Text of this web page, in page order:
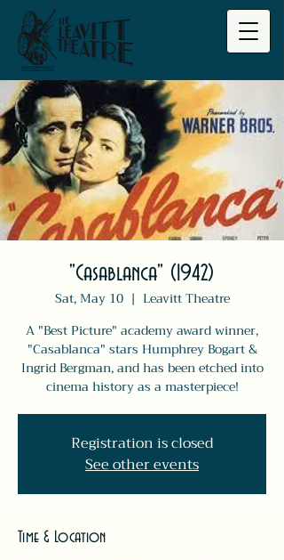
"Casablanca" (1942)
Sat, May 10
  |
Leavitt Theatre
A "Best Picture" academy award winner,
"Casablanca" stars Humphrey Bogart &
Ingrid Bergman, and has been etched into
cinema history as a masterpiece!
Registration is closed
See other events
Time & Location